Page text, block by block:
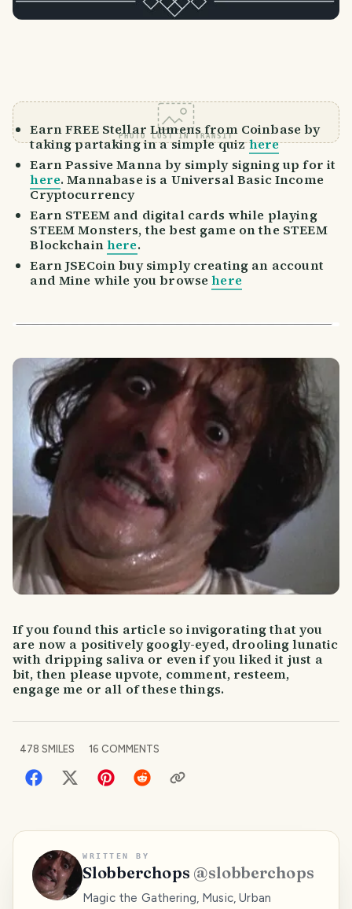
PHOTO LOST IN TRANSIT
Earn FREE Stellar Lumens from Coinbase by
taking partaking in a simple quizhere
Earn Passive Manna by simply signing up for it
here. Mannabase is a Universal Basic Income
Cryptocurrency
Earn STEEM and digital cards while playing
STEEM Monsters, the best game on the STEEM
Blockchainhere.
Earn JSECoin buy simply creating an account
and Mine while you browsehere
If you found this article so invigorating that you
are now a positively googly-eyed, drooling lunatic
with dripping saliva or even if you liked it just a
bit, then please upvote, comment, resteem,
engage me or all of these things.
478 SMILES 16 COMMENTS
WRITTEN BY
Slobberchops @slobberchops
Magic the Gathering, Music, Urban